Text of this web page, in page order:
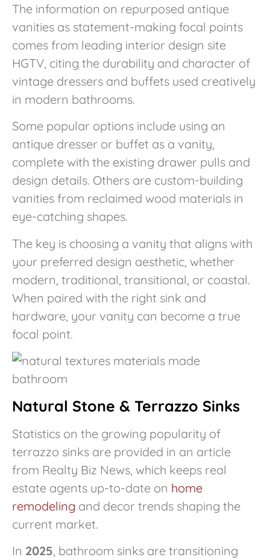
The information on repurposed antique
vanities as statement-making focal points
comes from leading interior design site
HGTV, citing the durability and character of
vintage dressers and buffets used creatively
in modern bathrooms.
Some popular options include using an
antique dresser or buffet as a vanity,
complete with the existing drawer pulls and
design details. Others are custom-building
vanities from reclaimed wood materials in
eye-catching shapes.
The key is choosing a vanity that aligns with
your preferred design aesthetic, whether
modern, traditional, transitional, or coastal.
When paired with the right sink and
hardware, your vanity can become a true
focal point.
Natural Stone & Terrazzo Sinks
Statistics on the growing popularity of
terrazzo sinks are provided in an article
from Realty Biz News, which keeps real
estate agents up-to-date on home
remodeling and decor trends shaping the
current market.
In 2025 , bathroom sinks are transitioning